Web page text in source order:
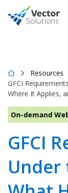
Resources
GFCI
Where It Applies,
On-demand
GFCI
Under